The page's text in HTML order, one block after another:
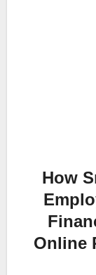
How
Online